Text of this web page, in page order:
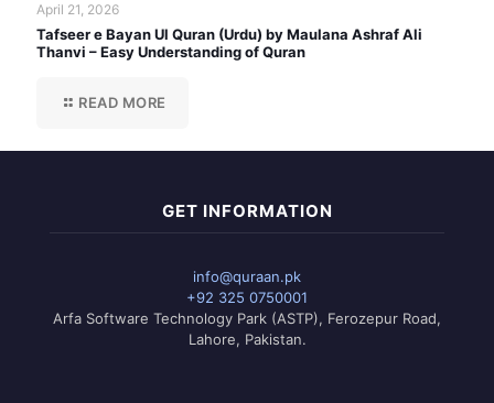
April 21, 2026
Tafseer e Bayan Ul Quran (Urdu) by Maulana Ashraf Ali
Thanvi – Easy Understanding of Quran
READ MORE
GET INFORMATION
info@quraan.pk
+92 325 0750001
Arfa Software Technology Park (ASTP), Ferozepur Road,
Lahore, Pakistan.